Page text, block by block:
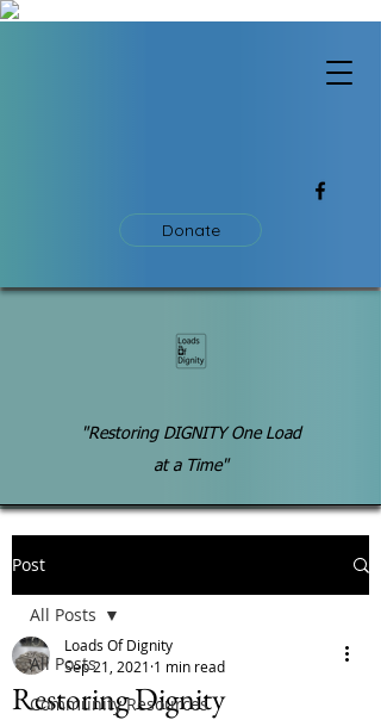
Donate
"Restoring DIGNITY One Load
at a Time"
Post
All Posts
Community Resources
All Posts
Restoring Dignity
Loads Of Dignity
Sep 21, 2021 1 min read